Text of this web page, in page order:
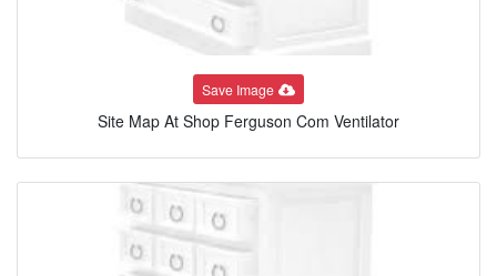
Save Image
Site Map At Shop Ferguson Com Ventilator